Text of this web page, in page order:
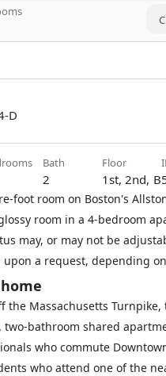
D
bath
2
floor
1st, 2nd, B
foot room on Boston's
room in a 4-bedroom
may, or may not be
a request, depending
the Massachusetts
two-bathroom shared
who commute
who attend one of the